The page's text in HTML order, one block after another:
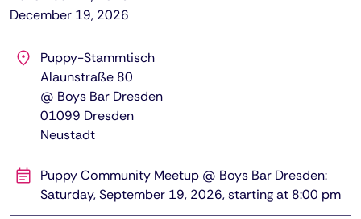
December 19, 2026
Puppy-Stammtisch
Alaunstraße 80
@ Boys Bar Dresden
01099 Dresden
Neustadt
Puppy Community Meetup @ Boys Bar Dresden:
Saturday, September 19, 2026, starting at 8:00 pm